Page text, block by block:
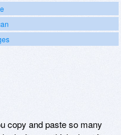
copy and paste so many